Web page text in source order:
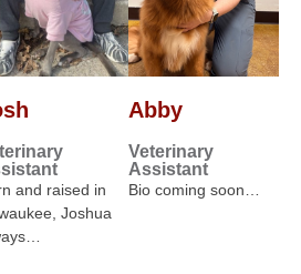
and raised in
Joshua
Abby
Veterinary
Assistant
Bio coming soon…